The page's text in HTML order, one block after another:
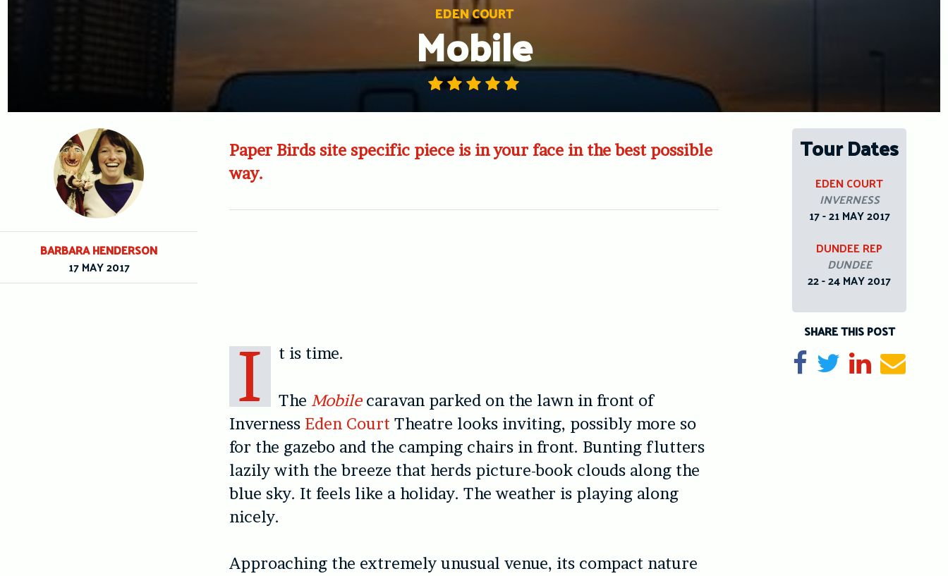
EDEN COURT
Mobile
Paper Birds site specific piece is in your face in the best possible
way.
I t is time.
The Mobilecaravan parked on the lawn in front of
Inverness Eden Court Theatre looks inviting, possibly more so
for the gazebo and the camping chairs in front. Bunting flutters
lazily with the breeze that herds picture-book clouds along the
blue sky. It feels like a holiday. The weather is playing along
nicely.
Approaching the extremely unusual venue, its compact nature
BARBARA HENDERSON
17 MAY 2017
Tour Dates
EDEN COURT
INVERNESS
17 - 21 MAY 2017
DUNDEE REP
DUNDEE
22 - 24 MAY 2017
SHARE THIS POST
Share on Facebook
TweetShare on
Send